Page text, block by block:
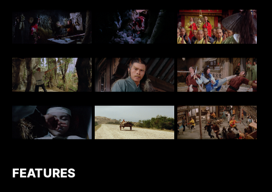
FEATURES